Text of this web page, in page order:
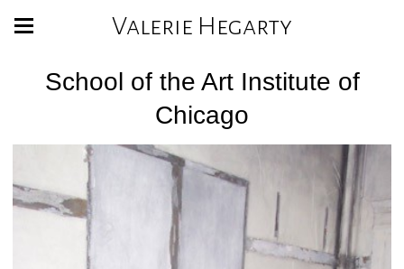
Valerie Hegarty
School of the Art Institute of
Chicago